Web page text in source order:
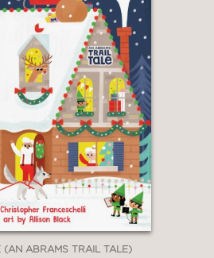
(AN ABRAMS TRAIL TALE)